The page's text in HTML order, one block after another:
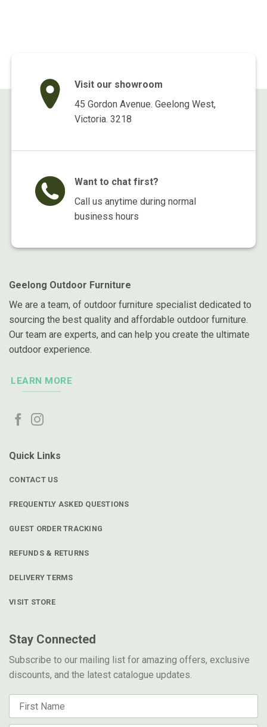
Visit our showroom
45 Gordon Avenue. Geelong West,
Victoria. 3218
Want to chat first?
Call us anytime during normal
business hours
Geelong Outdoor Furniture
We are a team, of outdoor furniture specialist dedicated to
sourcing the best quality and affordable outdoor furniture.
Our team are experts, and can help you create the ultimate
outdoor experience.
LEARN MORE
Quick Links
CONTACT US
FREQUENTLY ASKED QUESTIONS
GUEST ORDER TRACKING
REFUNDS & RETURNS
DELIVERY TERMS
VISIT STORE
Stay Connected
Subscribe to our mailing list for amazing offers, exclusive
discounts, and the latest catalogue updates.